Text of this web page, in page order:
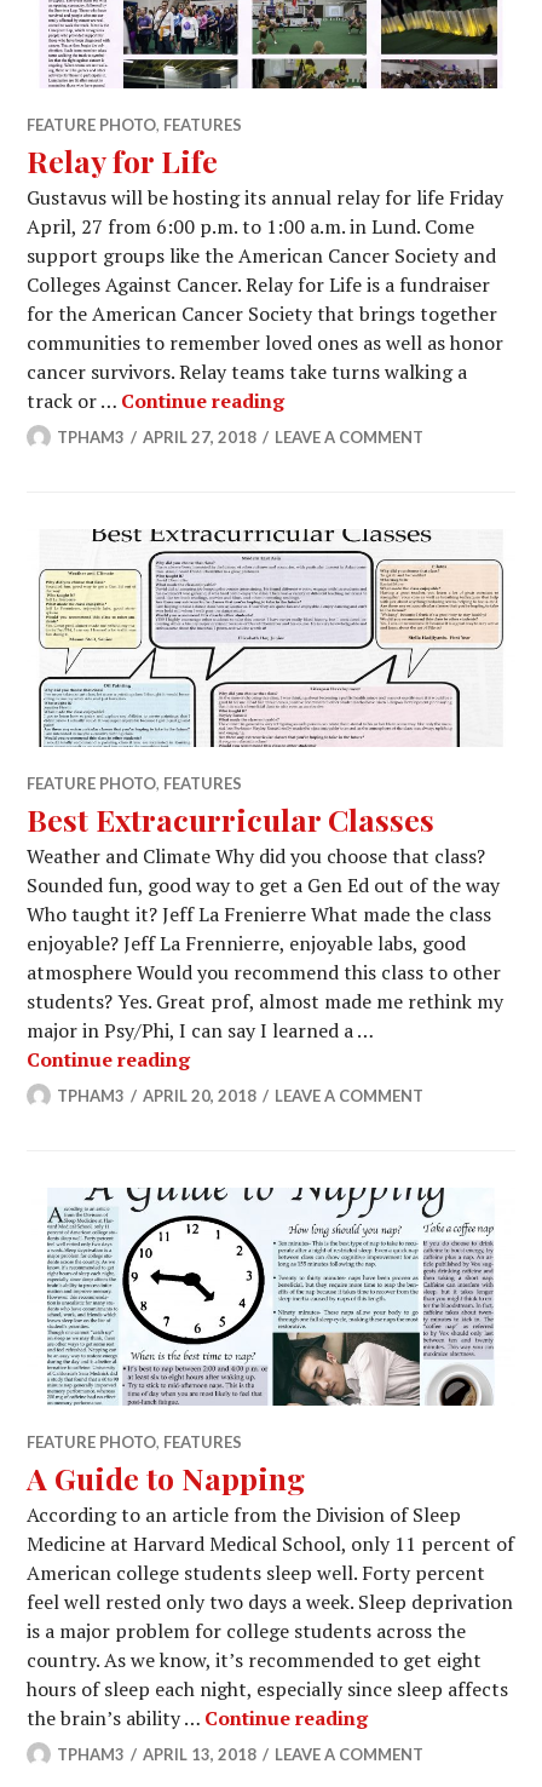
FEATURE PHOTO, FEATURES
Relay for Life
Gustavus will be hosting its annual relay for life Friday
April, 27 from 6:00 p.m. to 1:00 a.m. in Lund. Come
support groups like the American Cancer Society and
Colleges Against Cancer. Relay for Life is a fundraiser
for the American Cancer Society that brings together
communities to remember loved ones as well as honor
cancer survivors. Relay teams take turns walking a
track or … Continue readingRelay for Life
TPHAM3 APRIL 27, 2018 LEAVE A COMMENT
FEATURE PHOTO, FEATURES
Best Extracurricular Classes
Weather and Climate Why did you choose that class?
Sounded fun, good way to get a Gen Ed out of the way
Who taught it? Jeff La Frenierre What made the class
enjoyable? Jeff La Frennierre, enjoyable labs, good
atmosphere Would you recommend this class to other
students? Yes. Great prof, almost made me rethink my
major in Psy/Phi, I can say I learned a …
Continue readingBest Extracurricular Classes
TPHAM3 APRIL 20, 2018 LEAVE A COMMENT
FEATURE PHOTO, FEATURES
A Guide to Napping
According to an article from the Division of Sleep
Medicine at Harvard Medical School, only 11 percent of
American college students sleep well. Forty percent
feel well rested only two days a week. Sleep deprivation
is a major problem for college students across the
country. As we know, it’s recommended to get eight
hours of sleep each night, especially since sleep affects
the brain’s ability … Continue readingA Guide to
TPHAM3 APRIL 13, 2018 LEAVE A COMMENT